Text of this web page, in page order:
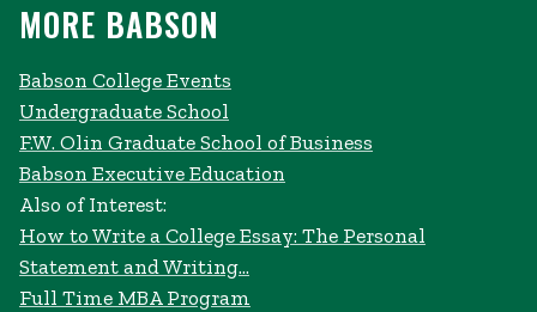
MORE BABSON
Babson College Events
Undergraduate School
F.W. Olin Graduate School of Business
Babson Executive Education
Also of Interest:
How to Write a College Essay: The Personal
Statement and Writing...
Full Time MBA Program